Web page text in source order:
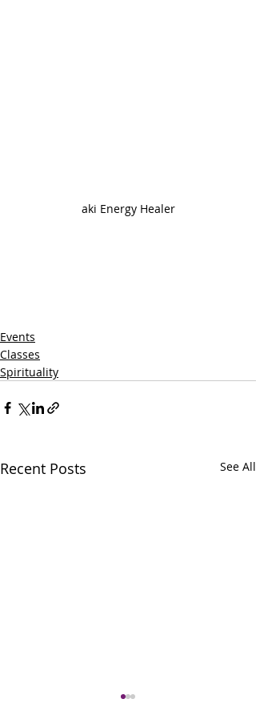
aki Energy Healer
Events
Classes
Spirituality
Recent Posts See All